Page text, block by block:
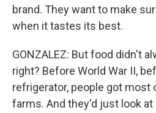
brand. They want to make
when it tastes its best.
GONZALEZ: But food didn't
right? Before World War II,
refrigerator, people got most
farms. And they'd just look at